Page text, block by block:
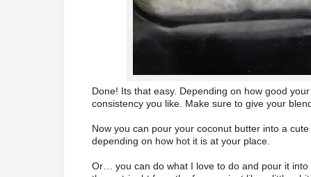
Done! Its that easy. Depending on how good
consistency you like. Make sure to give your
Now you can pour your coconut butter into a
depending on how hot it is at your place.
Or… you can do what I love to do and pour it